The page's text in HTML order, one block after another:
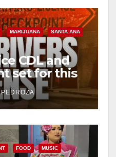
MARIJUANA SANTA ANA
CDL and
set for this
7
FOOD MUSIC